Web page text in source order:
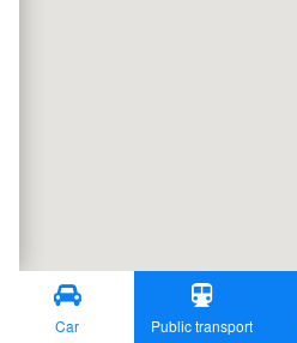
Car Public transport